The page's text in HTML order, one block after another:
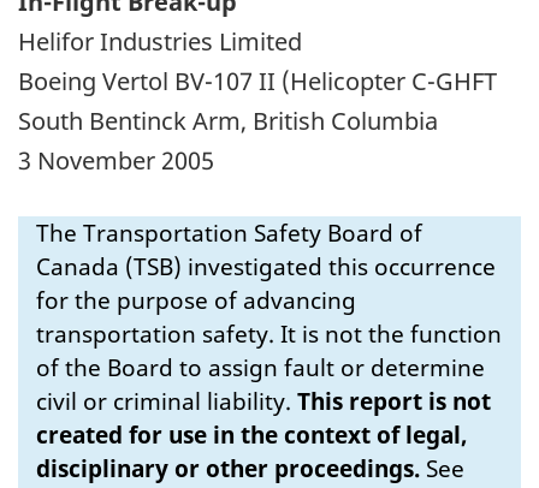
Helifor Industries Limited
Boeing Vertol BV-107 II (Helicopter C-GHFT
South Bentinck Arm, British Columbia
3 November 2005
The Transportation Safety Board of
Canada (TSB) investigated this occurrence
for the purpose of advancing
transportation safety. It is not the function
of the Board to assign fault or determine
civil or criminal liability. This report is not
created for use in the context of legal,
disciplinary or other proceedings. See